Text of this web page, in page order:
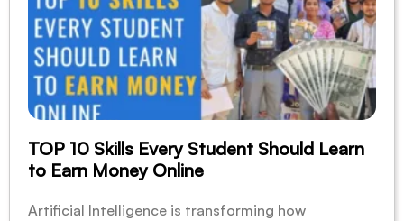
TOP 10 Skills Every Student Should Learn
to Earn Money Online
Artificial Intelligence is transforming how